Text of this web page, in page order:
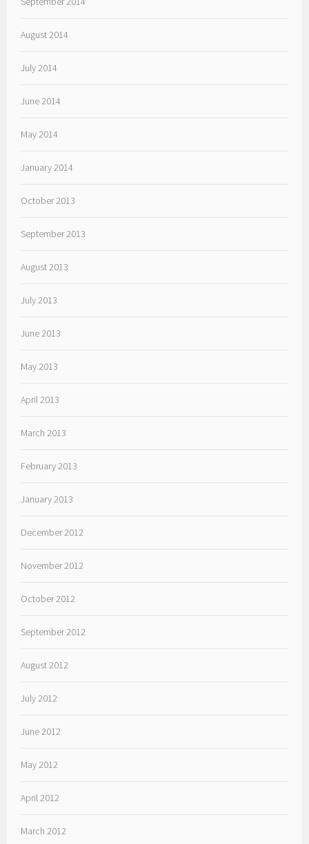
August 2014
July 2014
June 2014
May 2014
January 2014
October 2013
September 2013
August 2013
July 2013
June 2013
May 2013
April 2013
March 2013
February 2013
January 2013
December 2012
November 2012
October 2012
September 2012
August 2012
July 2012
June 2012
May 2012
April 2012
March 2012